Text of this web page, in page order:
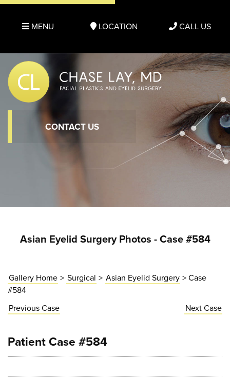
MENU LOCATION CALL US
CONTACT US
Asian Eyelid Surgery Photos - Case #584
Gallery Home > Surgical > Asian Eyelid Surgery > Case
#584
PreviousCase NextCase
Patient Case #584